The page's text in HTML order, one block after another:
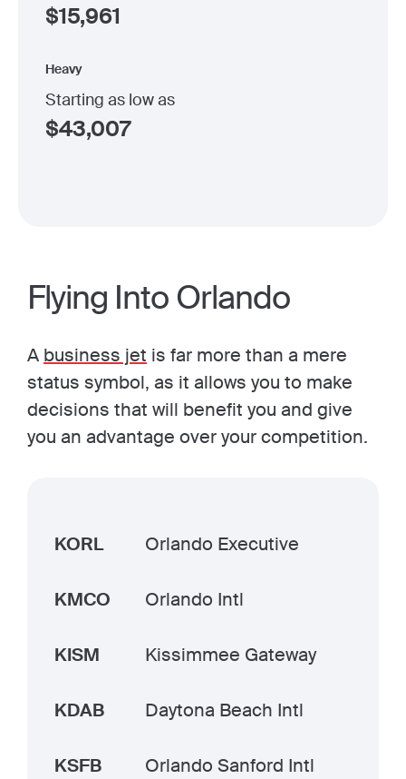
$15,961
Heavy
Starting as low as
$43,007
Flying Into Orlando
A business jet is far more than a mere
status symbol, as it allows you to make
decisions that will benefit you and give
you an advantage over your competition.
KORL Orlando Executive
KMCO Orlando Intl
KISM Kissimmee Gateway
KDAB Daytona Beach Intl
KSFB Orlando Sanford Intl